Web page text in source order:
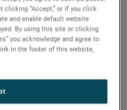
“Accept,” or if you click
and enable default website
By using this site or clicking
you acknowledge and agree to
in the footer of this website,